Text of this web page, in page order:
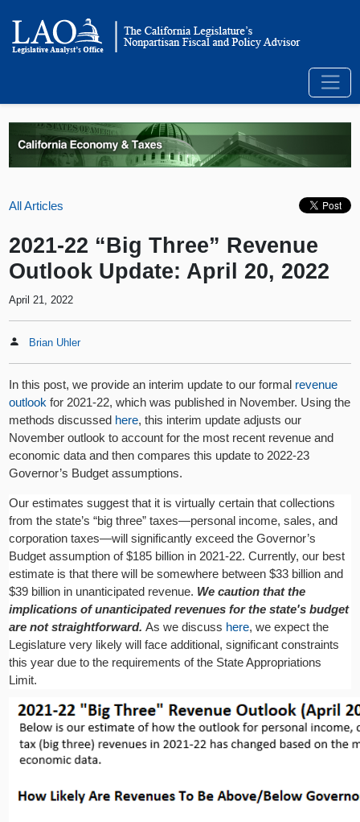
All Articles
2021-22 “Big Three” Revenue
Outlook Update: April 20, 2022
April 21, 2022
Brian Uhler
In this post, we provide an interim update to our formal revenue
outlook for 2021-22, which was published in November. Using the
methods discussed here, this interim update adjusts our
November outlook to account for the most recent revenue and
economic data and then compares this update to 2022-23
Governor’s Budget assumptions.
Our estimates suggest that it is virtually certain that collections
from the state’s “big three” taxes—personal income, sales, and
corporation taxes—will significantly exceed the Governor’s
Budget assumption of $185 billion in 2021-22. Currently, our best
estimate is that there will be somewhere between $33 billion and
$39 billion in unanticipated revenue. We caution that the
implications of unanticipated revenues for the state's budget
are not straightforward. As we discuss here, we expect the
Legislature very likely will face additional, significant constraints
this year due to the requirements of the State Appropriations
Limit.